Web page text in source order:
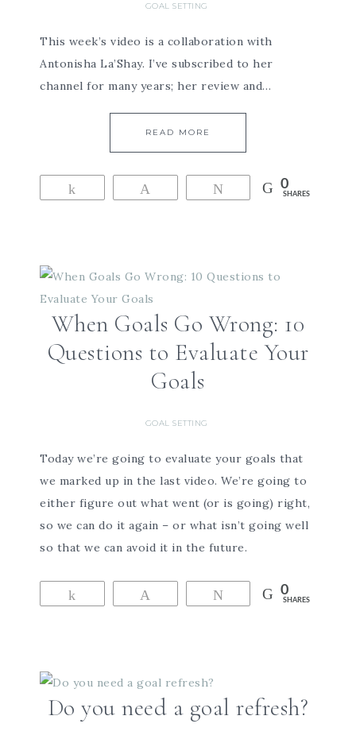
GOAL SETTING
This week’s video is a collaboration with
Antonisha La’Shay. I’ve subscribed to her
channel for many years; her review and…
READ MORE
Tweet 0
SHARES
When Goals Go Wrong: 10
Questions to Evaluate Your
Goals
GOAL SETTING
Today we’re going to evaluate your goals that
we marked up in the last video. We’re going to
either figure out what went (or is going) right,
so we can do it again – or what isn’t going well
so that we can avoid it in the future.
Tweet 0
SHARES
Do you need a goal refresh?